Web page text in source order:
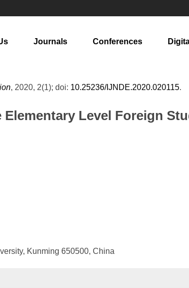
Journals Conferences
, 2020, 2(1); doi: 10.25236/IJNDE.2020.020115.
Elementary Level Foreign
Kunming 650500, China